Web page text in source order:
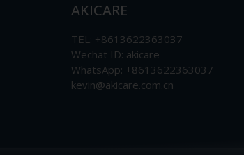
AKICARE
TEL: +8613622363037
Wechat ID: akicare
WhatsApp: +8613622363037
kevin@akicare.com.cn